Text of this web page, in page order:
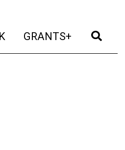
(current)
GRANTS+ (current)